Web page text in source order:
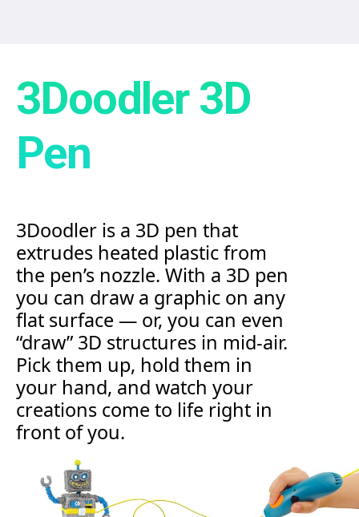
3Doodler 3D
Pen
3Doodler is a 3D pen that
extrudes heated plastic from
the pen’s nozzle. With a 3D pen
you can draw a graphic on any
flat surface — or, you can even
“draw” 3D structures in mid-air.
Pick them up, hold them in
your hand, and watch your
creations come to life right in
front of you.